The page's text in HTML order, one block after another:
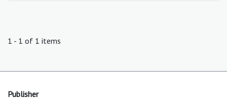
1 - 1 of 1 items
Publisher